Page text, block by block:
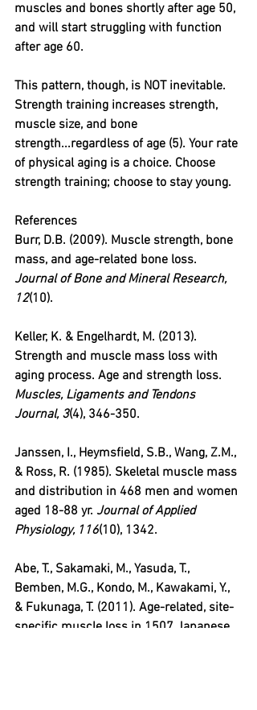
muscles and bones shortly after age 50,
and will start struggling with function
after age 60.
This pattern, though, is NOT inevitable.
Strength training increases strength,
muscle size, and bone
strength...regardless of age (5). Your rate
of physical aging is a choice. Choose
strength training; choose to stay young.
References
Burr, D.B. (2009). Muscle strength, bone
mass, and age-related bone loss.
Journal of Bone and Mineral Research,
12(10).
Keller, K. & Engelhardt, M. (2013).
Strength and muscle mass loss with
aging process. Age and strength loss.
Muscles, Ligaments and Tendons
Journal, 3(4), 346-350.
Janssen, I., Heymsfield, S.B., Wang, Z.M.,
& Ross, R. (1985). Skeletal muscle mass
and distribution in 468 men and women
aged 18-88 yr. Journal of Applied
Physiology, 116(10), 1342.
Abe, T., Sakamaki, M., Yasuda, T.,
Bemben, M.G., Kondo, M., Kawakami, Y.,
& Fukunaga, T. (2011). Age-related, site-
specific muscle loss in 1507 Japanese